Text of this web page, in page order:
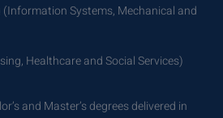
Systems, Mechanical and
Healthcare and Social Services)
and Master’s degrees delivered in